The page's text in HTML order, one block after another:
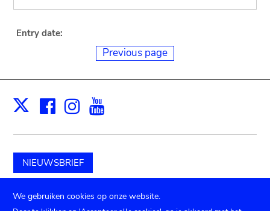
Entry date:
Previous page
X Facebook
Instagram
NIEUWSBRIEF
Schenk aan het museum
We gebruiken cookies op onze website.